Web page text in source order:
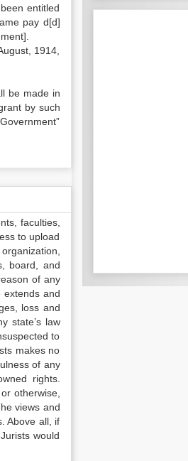
entitled
pay d[d]
1914,
be made in
by such
faculties,
to upload
board, and
of any
extends and
loss and
state’s law
to
makes no
of any
rights.
otherwise,
views and
Above all, if
would